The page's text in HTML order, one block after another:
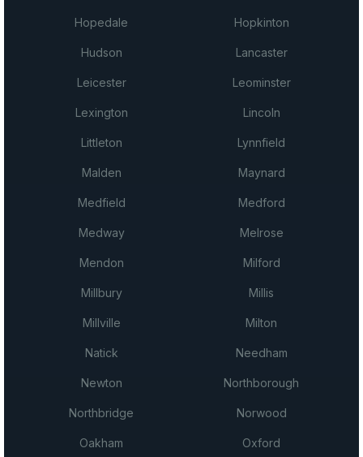
Hopedale Hopkinton
Hudson Lancaster
Leicester Leominster
Lexington Lincoln
Littleton Lynnfield
Malden Maynard
Medfield Medford
Medway Melrose
Mendon Milford
Millbury Millis
Millville Milton
Natick Needham
Newton Northborough
Northbridge Norwood
Oakham Oxford